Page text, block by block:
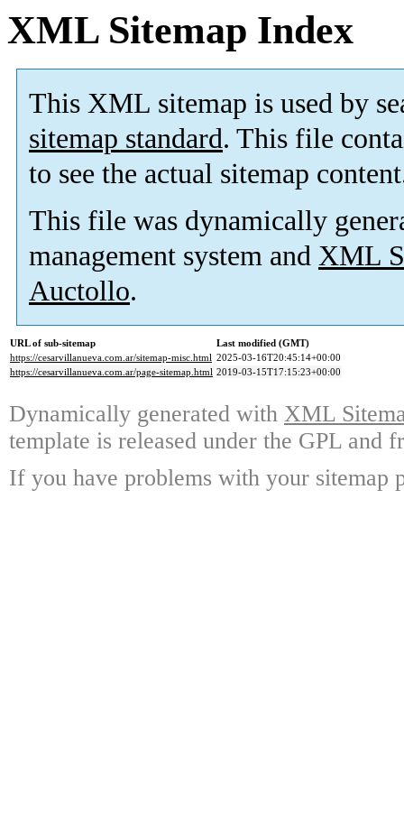
XML Sitemap Index
This XML sitemap is used by
sitemap standard. This file
to see the actual sitemap
This file was dynamically
management system and XML
Auctollo.
URL of sub-sitemap
Last modified (GMT)
https://cesarvillanueva.com.ar/sitemap-misc.html 2025-03-16T20:45:14+00:00
https://cesarvillanueva.com.ar/page-sitemap.html 2019-03-15T17:15:23+00:00
Dynamically generated with XML
template is released under the GPL and
If you have problems with your sitemap